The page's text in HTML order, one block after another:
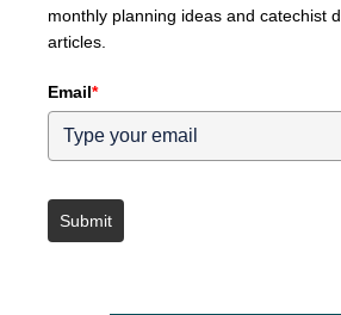
monthly planning ideas and catechist
articles.
Email*
Submit